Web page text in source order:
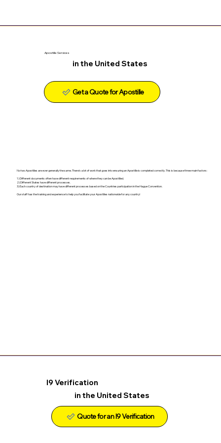
Apostille Services
in the United States
Get a Quote for Apostille
No two Apostilles are ever generally the same. There's a lot of work that goes into ensuring an Apostille is completed correctly. This is because three main factors:
1) Different documents often have different requirements of where they can be Apostilled.
2) Different States have different processes.
3) Each country of destination may have different processes based on the Countries participation in the Hague Convention.
Our staff has the training and experience to help you facilitate your Apostilles nationwide for any country!
I9 Verification
in the United States
Quote for an I9 Verification